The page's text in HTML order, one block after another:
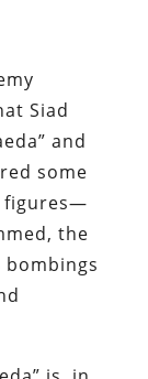
Siad
and
some
figures—
the